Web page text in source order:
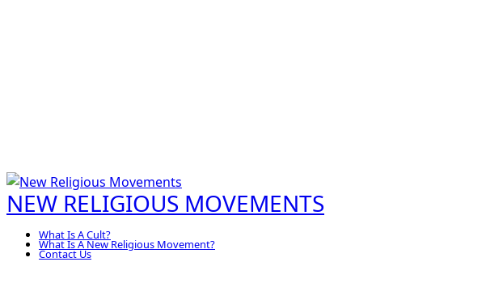
NEW RELIGIOUS MOVEMENTS
What Is A Cult?
What Is A New Religious Movement?
Contact Us